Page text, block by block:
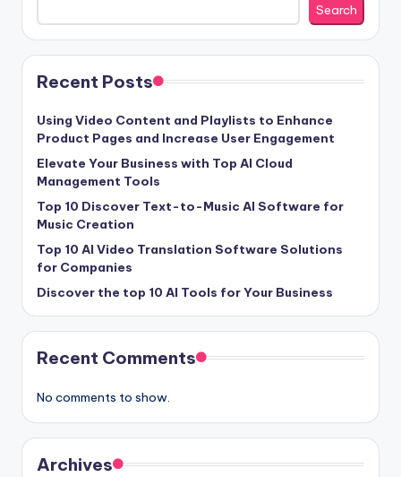
Search
Recent Posts
Using Video Content and Playlists to Enhance
Product Pages and Increase User Engagement
Elevate Your Business with Top AI Cloud
Management Tools
Top 10 Discover Text-to-Music AI Software for
Music Creation
Top 10 AI Video Translation Software Solutions
for Companies
Discover the top 10 AI Tools for Your Business
Recent Comments
No comments to show.
Archives